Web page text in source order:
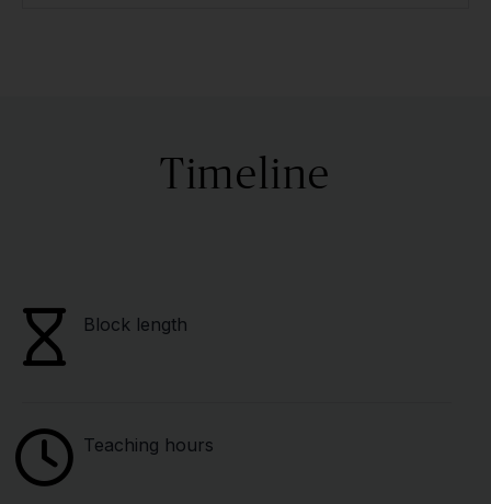
Timeline
Block length
Teaching hours